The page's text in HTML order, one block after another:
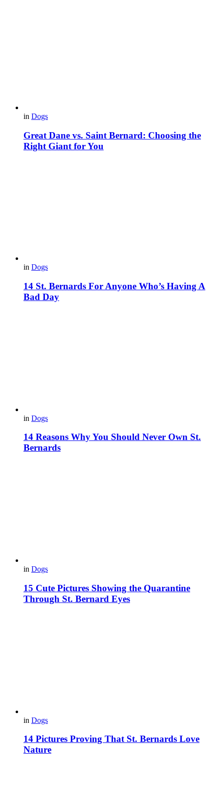
in Dogs
Great Dane vs. Saint Bernard: Choosing the
Right Giant for You
in Dogs
14 St. Bernards For Anyone Who’s Having A
Bad Day
in Dogs
14 Reasons Why You Should Never Own St.
Bernards
in Dogs
15 Cute Pictures Showing the Quarantine
Through St. Bernard Eyes
in Dogs
14 Pictures Proving That St. Bernards Love
Nature